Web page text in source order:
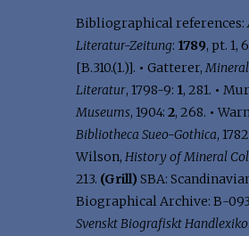
Bibliographical references:
Literatur-Zeitung: 1789, pt. 1,
[B.310.(1.)]. • Gatterer,
Literatur, 1798-9: 1, 281. •
Museums, 1904: 2, 268. •
Bibliotheca Sueo-Gothica,
Wilson, History of Mineral
213. (Grill) SBA:
Biographical Archive: B-
Svenskt Biografiskt